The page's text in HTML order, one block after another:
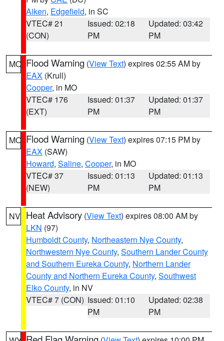
Aiken, Edgefield, in SC
VTEC# 21
(CON)
Issued: 02:18
PM
Updated: 03:42
PM
MO Flood Warning (View Text) expires 02:55 AM by
EAX (Krull)
Cooper, in MO
VTEC# 176
(EXT)
Issued: 01:37
PM
Updated: 01:37
PM
MO Flood Warning (View Text) expires 07:15 PM by
EAX (SAW)
Howard, Saline, Cooper, in MO
VTEC# 37
(NEW)
Issued: 01:13
PM
Updated: 01:13
PM
NV Heat Advisory (View Text) expires 08:00 AM by
LKN (97)
Humboldt County, Northeastern Nye County,
Northwestern Nye County, Southern Lander County
and Southern Eureka County, Northern Lander
County and Northern Eureka County, Southwest
Elko County, in NV
VTEC# 7 (CON) Issued: 01:10
PM
Updated: 02:38
PM